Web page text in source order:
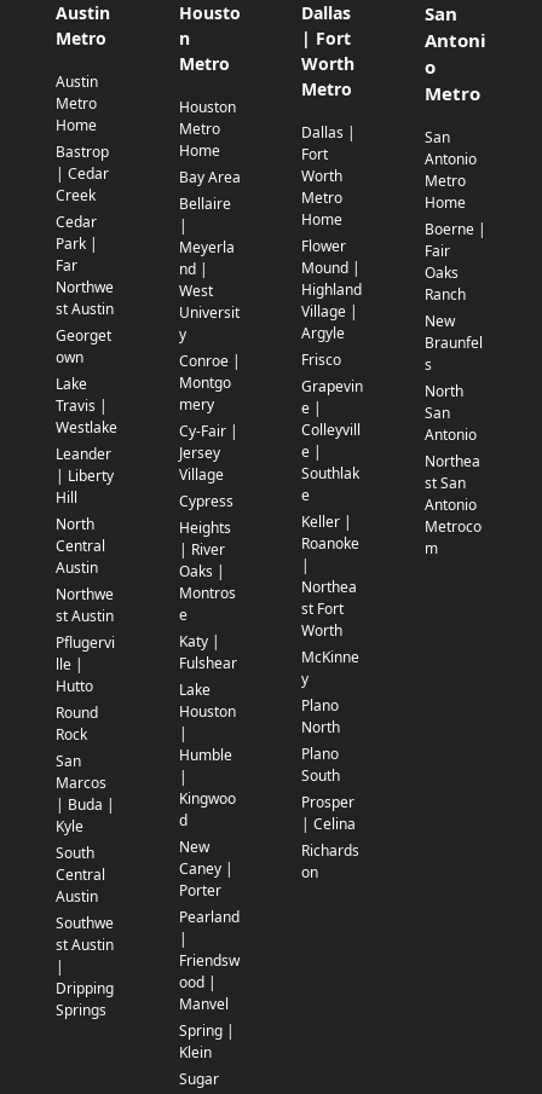
Austin
Metro
Austin
Metro
Home
Bastrop
| Cedar
Creek
Cedar
Park |
Far
Northwe
st Austin
Georget
own
Lake
Travis |
Westlake
Leander
| Liberty
Hill
North
Central
Austin
Northwe
st Austin
Pflugervi
lle |
Hutto
Round
Rock
San
Marcos
| Buda |
Kyle
South
Central
Austin
Southwe
st Austin
|
Dripping
Springs
Housto
n
Metro
Houston
Metro
Home
Bay Area
Bellaire
|
Meyerla
nd |
West
Universit
y
Conroe |
Montgo
mery
Cy-Fair |
Jersey
Village
Cypress
Heights
| River
Oaks |
Montros
e
Katy |
Fulshear
Lake
Houston
|
Humble
|
Kingwoo
d
New
Caney |
Porter
Pearland
|
Friendsw
ood |
Manvel
Spring |
Klein
Sugar
Dallas
| Fort
Worth
Metro
Dallas |
Fort
Worth
Metro
Home
Flower
Mound |
Highland
Village |
Argyle
Frisco
Grapevin
e |
Colleyvill
e |
Southlak
e
Keller |
Roanoke
|
Northea
st Fort
Worth
McKinne
y
Plano
North
Plano
South
Prosper
| Celina
Richards
on
San
Antoni
o
Metro
San
Antonio
Metro
Home
Boerne |
Fair
Oaks
Ranch
New
Braunfel
s
North
San
Antonio
Northea
st San
Antonio
Metroco
m